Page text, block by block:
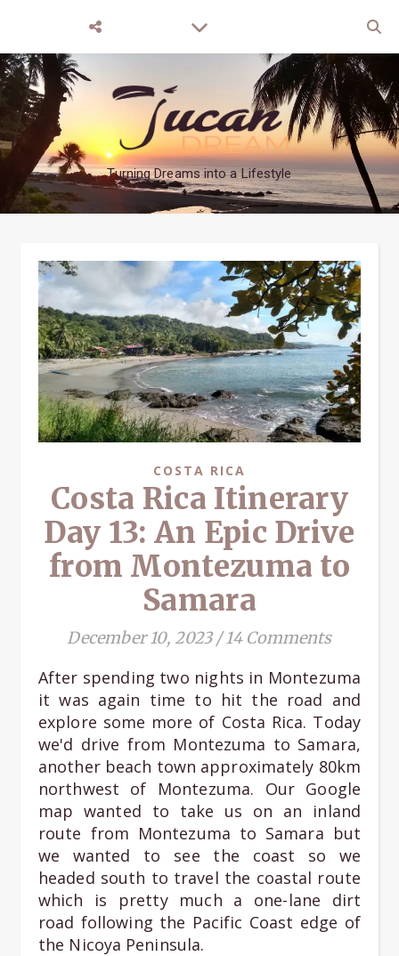
Turning Dreams into a Lifestyle
COSTA RICA
Costa Rica Itinerary
Day 13: An Epic Drive
from Montezuma to
Samara
December 10, 2023 / 14 Comments
After spending two nights in Montezuma
it was again time to hit the road and
explore some more of Costa Rica. Today
we'd drive from Montezuma to Samara,
another beach town approximately 80km
northwest of Montezuma. Our Google
map wanted to take us on an inland
route from Montezuma to Samara but
we wanted to see the coast so we
headed south to travel the coastal route
which is pretty much a one-lane dirt
road following the Pacific Coast edge of
the Nicoya Peninsula.